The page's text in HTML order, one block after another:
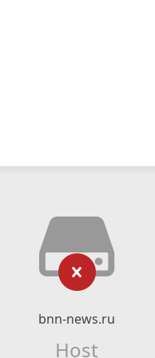
bnn-news.ru
Host